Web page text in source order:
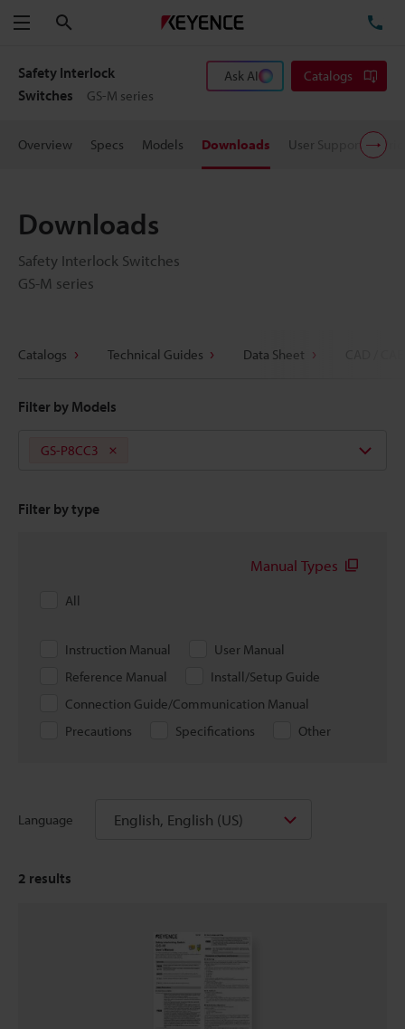
Menu
Safety Interlock
Switches
GS-M series
Ask AI Catalogs
Overview Specs Models Downloads User Support
Downloads
Safety Interlock Switches
GS-M series
Catalogs Technical Guides Data Sheet
Filter by Models
GS-P8CC3
Filter by type
Manual Types
All
Instruction Manual
User Manual
Reference Manual
Install/Setup Guide
Connection Guide/Communication Manual
Precautions
Specifications Other
Language English, English (US)
2 results